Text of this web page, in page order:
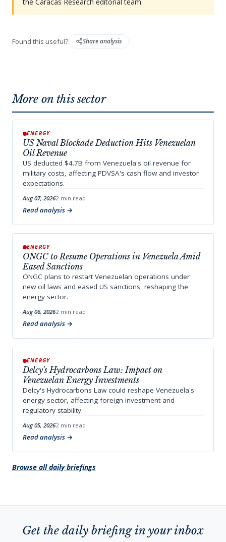
Found this useful? Share analysis
More on this sector
ENERGY
US Naval Blockade Deduction Hits Venezuelan
Oil Revenue
US deducted $4.7B from Venezuela's oil revenue for
military costs, affecting PDVSA's cash flow and investor
expectations.
Aug 07, 20262 min read
Read analysis
ENERGY
ONGC to Resume Operations in Venezuela Amid
Eased Sanctions
ONGC plans to restart Venezuelan operations under
new oil laws and eased US sanctions, reshaping the
energy sector.
Aug 06, 20262 min read
Read analysis
ENERGY
Delcy's Hydrocarbons Law: Impact on
Venezuelan Energy Investments
Delcy's Hydrocarbons Law could reshape Venezuela's
energy sector, affecting foreign investment and
regulatory stability.
Aug 05, 20262 min read
Read analysis
Browse all daily briefings
Get the daily briefing in your inbox